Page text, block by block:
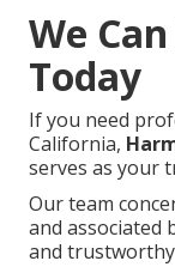
We
Today
If you need
California,
serves as your
Our team
and associated
and